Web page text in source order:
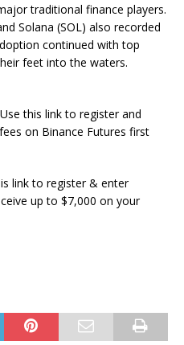
traditional finance players.
Solana (SOL) also recorded
continued with top
feet into the waters.
this link to register and
on Binance Futures first
link to register & enter
up to $7,000 on your